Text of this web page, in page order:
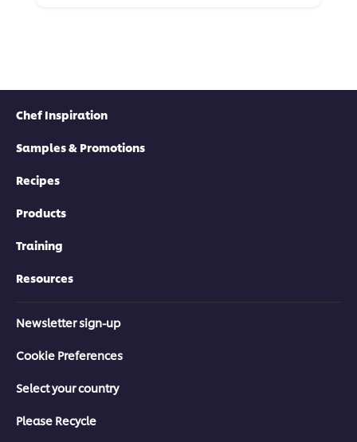
Chef Inspiration
Samples & Promotions
Recipes
Products
Training
Resources
Newsletter sign-up
Cookie Preferences
Select your country
Please Recycle